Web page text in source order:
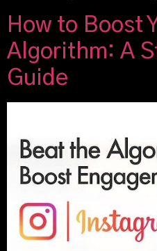
How to Boost
Algorithm: A
Guide